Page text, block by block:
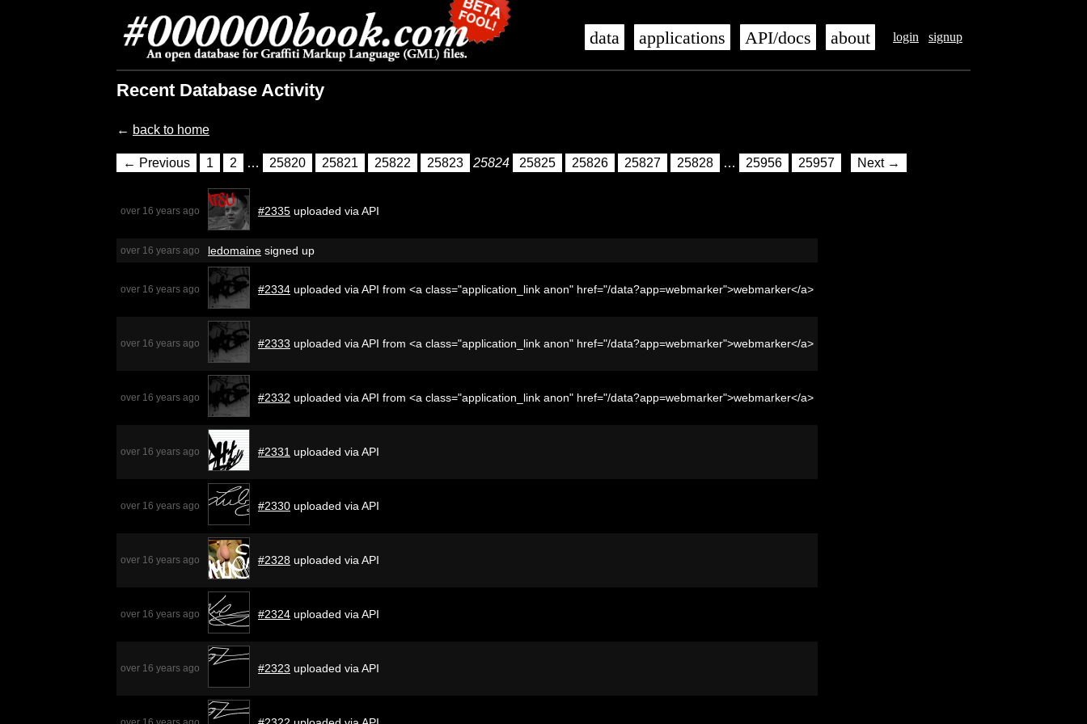
login signup
data applications API/docs about
Recent Database Activity
← back to home
← Previous 1 2 … 25820 25821 25822 25823 25824 25825 25826 25827 25828 … 25956 25957 Next →
over 16 years ago #2335 uploaded via API
over 16 years ago ledomaine signed up
over 16 years ago #2334 uploaded via API from <a class="application_link anon" href="/data?app=webmarker">webmarker</a>
over 16 years ago #2333 uploaded via API from <a class="application_link anon" href="/data?app=webmarker">webmarker</a>
over 16 years ago #2332 uploaded via API from <a class="application_link anon" href="/data?app=webmarker">webmarker</a>
over 16 years ago #2331 uploaded via API
over 16 years ago #2330 uploaded via API
over 16 years ago #2328 uploaded via API
over 16 years ago #2324 uploaded via API
over 16 years ago #2323 uploaded via API